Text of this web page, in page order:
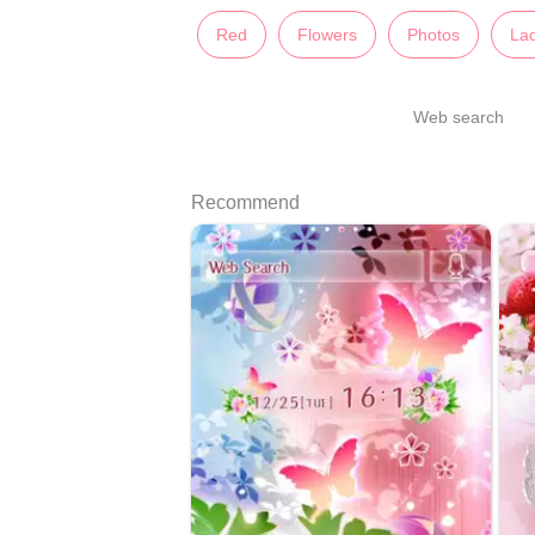
Red Flowers Photos
Web search
Recommend